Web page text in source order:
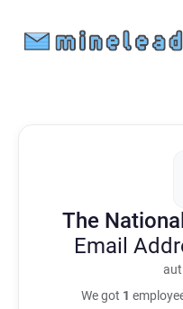
The
Email
We got 1